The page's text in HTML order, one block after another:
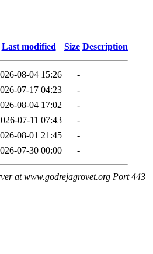
Last modified Size Description
08-04 15:26
-
07-17 04:23
-
08-04 17:02
-
07-11 07:43
-
08-01 21:45
-
07-30 00:00 -
at www.godrejagrovet.org Port 443